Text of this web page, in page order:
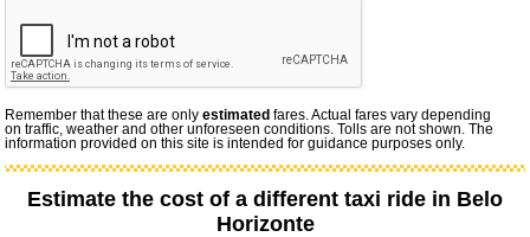
Remember that these are onlyestimated fares. Actual fares vary depending
on traffic, weather and other unforeseen conditions. Tolls are not shown. The
information provided on this site is intended for guidance purposes only.
Estimate the cost of a different taxi ride in Belo
Horizonte